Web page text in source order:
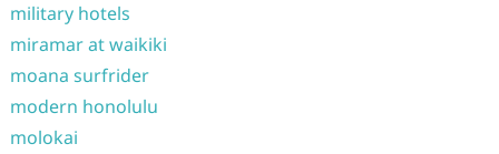
military hotels
miramar at waikiki
moana surfrider
modern honolulu
molokai